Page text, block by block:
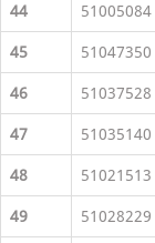
44 51005084
45 51047350
46 51037528
47 51035140
48 51021513
49 51028229